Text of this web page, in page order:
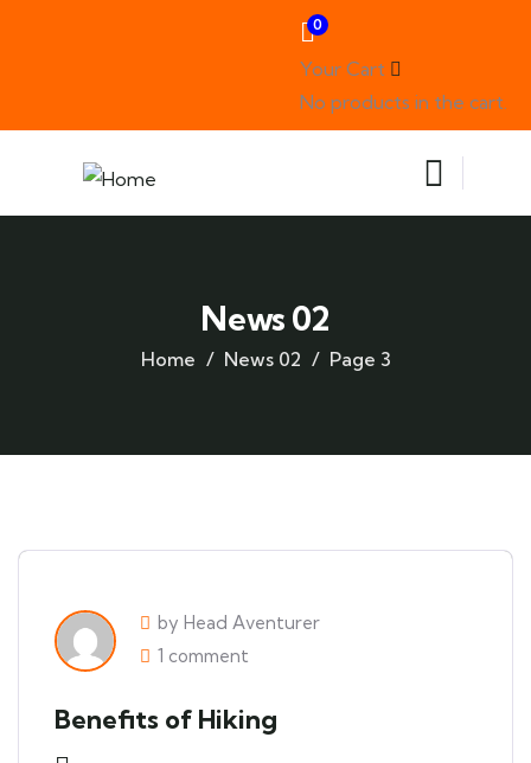
0
Your Cart
No products in the cart.
News 02
Home News 02 Page 3
by Head Aventurer
1 comment
Benefits of Hiking